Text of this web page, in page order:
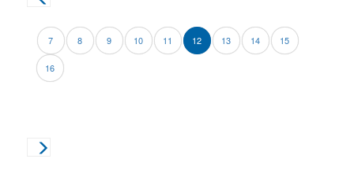
7 8 9 10 11 12 13 14 15
16